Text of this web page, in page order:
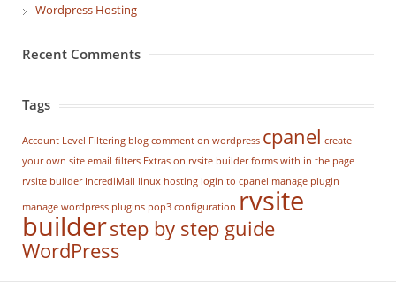
Wordpress Hosting
Recent Comments
Tags
Account Level Filtering blog comment on wordpress cpanel create
your own site email filters Extras on rvsite builder forms with in the page
rvsite builder IncrediMail linux hosting login to cpanel manage plugin
manage wordpress plugins pop3 configuration rvsite
builderstep by step guide
WordPress